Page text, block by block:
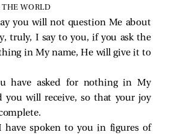
WORLD
you will not question Me about
truly, I say to you, if you ask the
in My name, He will give it to
have asked for nothing in My
you will receive, so that your joy
have spoken to you in figures of